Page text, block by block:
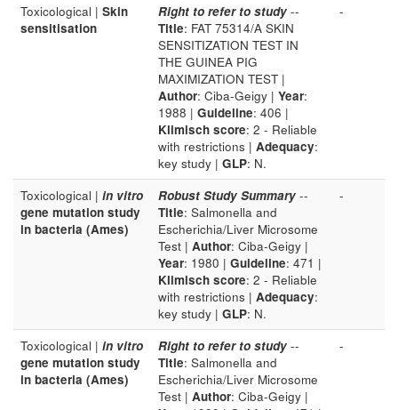
Toxicological | Skin
sensitisation
Right to refer to study --
Title: FAT 75314/A SKIN
SENSITIZATION TEST IN
THE GUINEA PIG
MAXIMIZATION TEST |
Author: Ciba-Geigy | Year:
1988 | Guideline: 406 |
Klimisch score: 2 - Reliable
with restrictions | Adequacy:
key study | GLP: N.
-
Toxicological | in vitro
gene mutation study
in bacteria (Ames)
Robust Study Summary --
Title: Salmonella and
Escherichia/Liver Microsome
Test | Author: Ciba-Geigy |
Year: 1980 | Guideline: 471 |
Klimisch score: 2 - Reliable
with restrictions | Adequacy:
key study | GLP: N.
-
Toxicological | in vitro
gene mutation study
in bacteria (Ames)
Right to refer to study --
Title: Salmonella and
Escherichia/Liver Microsome
Test | Author: Ciba-Geigy |
-